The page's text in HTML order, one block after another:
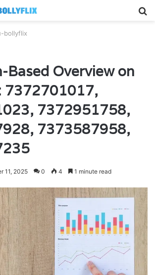
bollyflix
Based Overview on
7372701017,
7372951758,
7373587958,
11, 2025 0 4 1 minute read